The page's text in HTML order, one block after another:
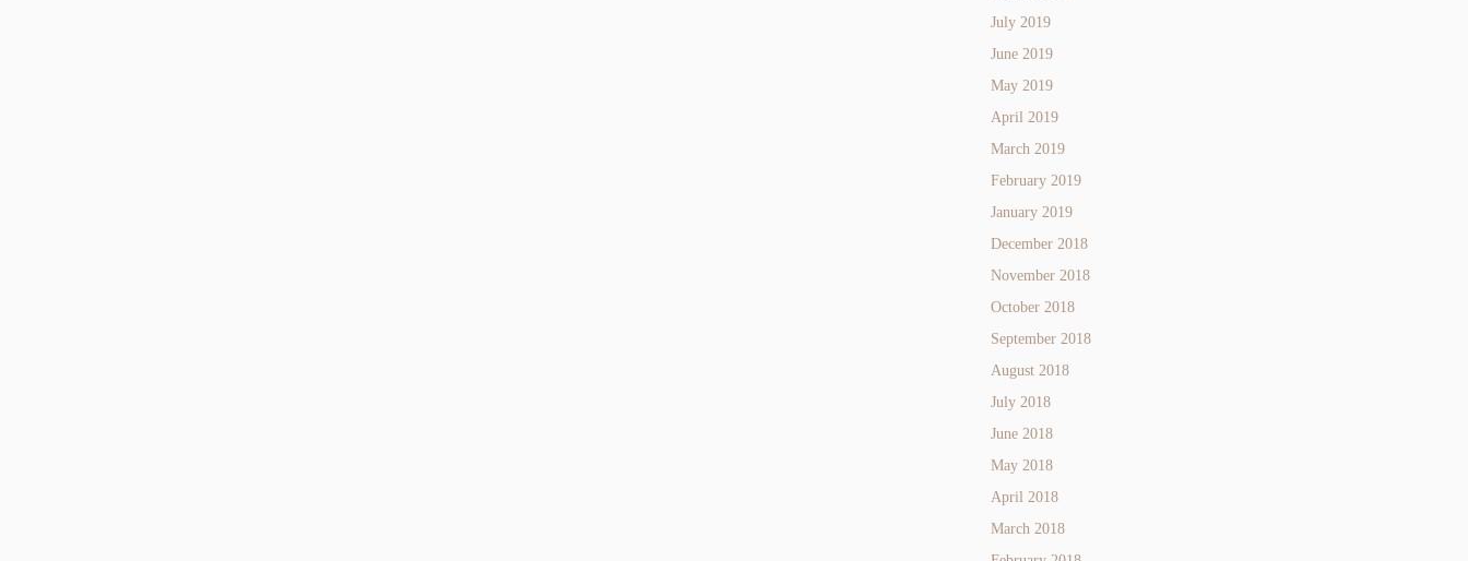
July 2019
June 2019
May 2019
April 2019
March 2019
February 2019
January 2019
December 2018
November 2018
October 2018
September 2018
August 2018
July 2018
June 2018
May 2018
April 2018
March 2018